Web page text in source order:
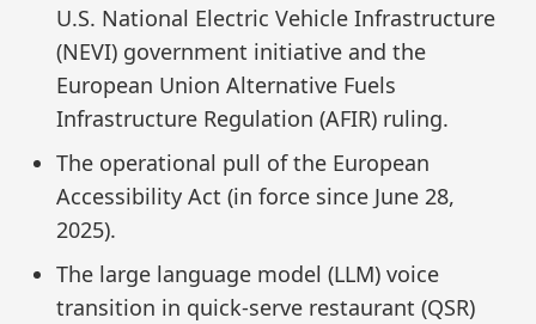
U.S. National Electric Vehicle Infrastructure
(NEVI) government initiative and the
European Union Alternative Fuels
Infrastructure Regulation (AFIR) ruling.
The operational pull of the European
Accessibility Act (in force since June 28,
2025).
The large language model (LLM) voice
transition in quick-serve restaurant (QSR)